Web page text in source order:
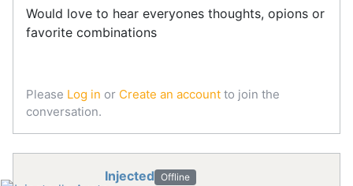
Would love to hear everyones thoughts, opions or
favorite combinations
Please Log in or Create an account to join the
conversation.
Injected Offline